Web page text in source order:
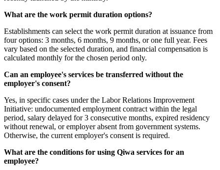
What are the work permit duration options?
Establishments can select the work permit duration at issuance from
four options: 3 months, 6 months, 9 months, or one full year. Fees
vary based on the selected duration, and financial compensation is
calculated monthly for the chosen period only.
Can an employee's services be transferred without the
employer's consent?
Yes, in specific cases under the Labor Relations Improvement
Initiative: undocumented employment contract within the legal
period, salary delayed for 3 consecutive months, expired residency
without renewal, or employer absent from government systems.
Otherwise, the current employer's consent is required.
What are the conditions for using Qiwa services for an
employee?